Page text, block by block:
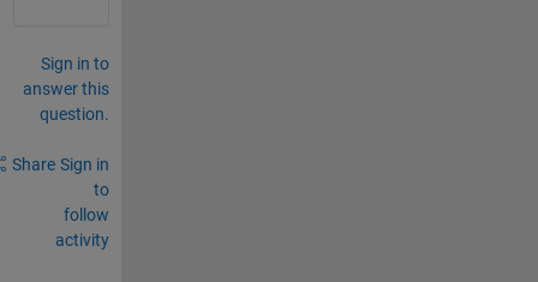
Sign in to
answer this
question.
Share Sign in
to
follow
activity